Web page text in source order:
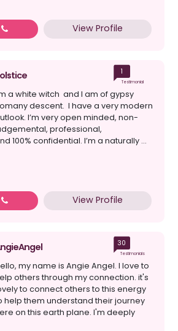
View Profile
1
Testimonial
a white witch and I am of gypsy
descent. I have a very modern
I’m very open minded, non-
professional,
100% confidential. I’m a naturally ...
View Profile
30
Testimonials
my name is Angie Angel. I love to
others through my connection. it's
to connect others to this energy
help them understand their journey
on this earth plane. I'm deeply